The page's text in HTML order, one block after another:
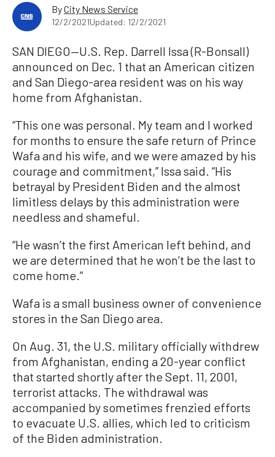
ByCity News Service
12/2/2021Updated: 12/2/2021
SAN DIEGO—U.S. Rep. Darrell Issa (R-Bonsall)
announced on Dec. 1 that an American citizen
and San Diego-area resident was on his way
home from Afghanistan.
“This one was personal. My team and I worked
for months to ensure the safe return of Prince
Wafa and his wife, and we were amazed by his
courage and commitment,” Issa said. “His
betrayal by President Biden and the almost
limitless delays by this administration were
needless and shameful.
“He wasn’t the first American left behind, and
we are determined that he won’t be the last to
come home.”
Wafa is a small business owner of convenience
stores in the San Diego area.
On Aug. 31, the U.S. military officially withdrew
from Afghanistan, ending a 20-year conflict
that started shortly after the Sept. 11, 2001,
terrorist attacks. The withdrawal was
accompanied by sometimes frenzied efforts
to evacuate U.S. allies, which led to criticism
of the Biden administration.